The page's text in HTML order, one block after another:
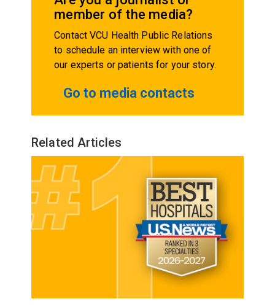
member of the media?
Contact VCU Health Public Relations
to schedule an interview with one of
our experts or patients for your story.
Go to media contacts
Related Articles